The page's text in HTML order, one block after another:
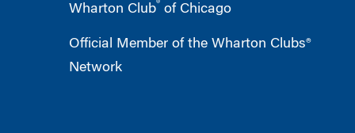
Wharton Club® of Chicago
Official Member of the Wharton Clubs®
Network